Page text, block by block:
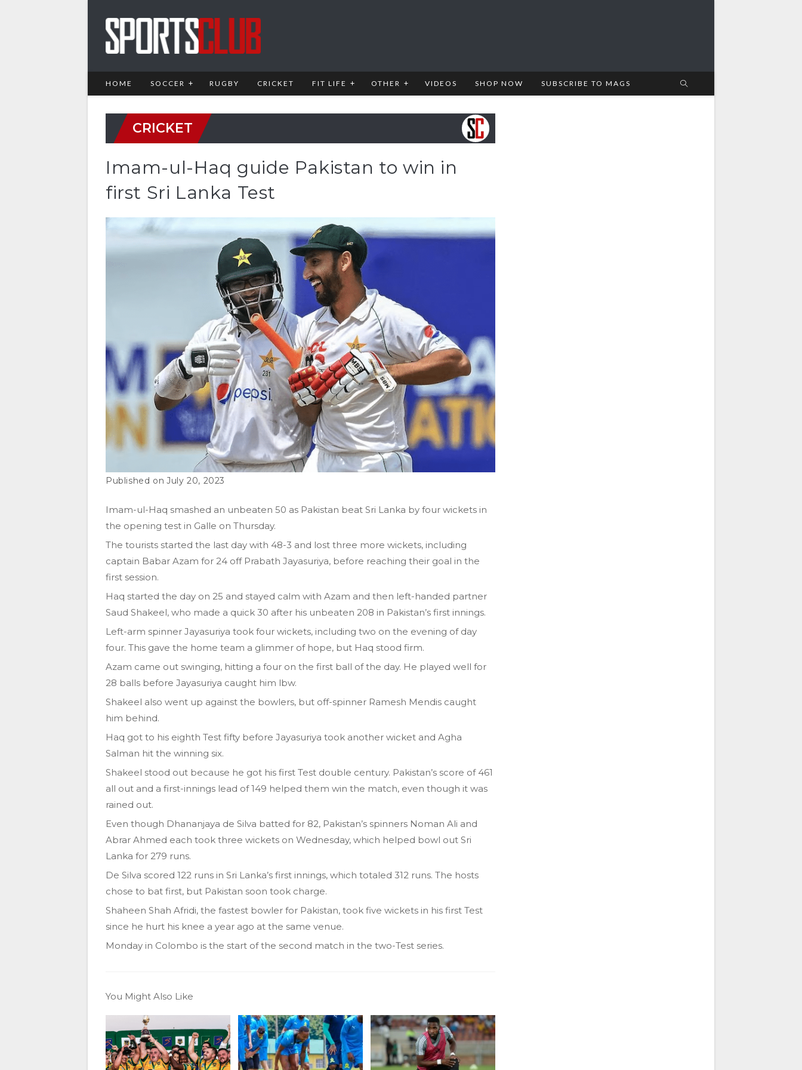
HOME SOCCER RUGBY CRICKET FIT LIFE OTHER VIDEOS SHOP NOW SUBSCRIBE TO MAGS
CRICKET
Imam-ul-Haq guide Pakistan to win in
first Sri Lanka Test
July 20, 2023
Imam-ul-Haq smashed an unbeaten 50 as Pakistan beat Sri Lanka by four wickets in
the opening test in Galle on Thursday.
The tourists started the last day with 48-3 and lost three more wickets, including
captain Babar Azam for 24 off Prabath Jayasuriya, before reaching their goal in the
first session.
Haq started the day on 25 and stayed calm with Azam and then left-handed partner
Saud Shakeel, who made a quick 30 after his unbeaten 208 in Pakistan’s first innings.
Left-arm spinner Jayasuriya took four wickets, including two on the evening of day
four. This gave the home team a glimmer of hope, but Haq stood firm.
Azam came out swinging, hitting a four on the first ball of the day. He played well for
28 balls before Jayasuriya caught him lbw.
Shakeel also went up against the bowlers, but off-spinner Ramesh Mendis caught
him behind.
Haq got to his eighth Test fifty before Jayasuriya took another wicket and Agha
Salman hit the winning six.
Shakeel stood out because he got his first Test double century. Pakistan’s score of 461
all out and a first-innings lead of 149 helped them win the match, even though it was
rained out.
Even though Dhananjaya de Silva batted for 82, Pakistan’s spinners Noman Ali and
Abrar Ahmed each took three wickets on Wednesday, which helped bowl out Sri
Lanka for 279 runs.
De Silva scored 122 runs in Sri Lanka’s first innings, which totaled 312 runs. The hosts
chose to bat first, but Pakistan soon took charge.
Shaheen Shah Afridi, the fastest bowler for Pakistan, took five wickets in his first Test
since he hurt his knee a year ago at the same venue.
Monday in Colombo is the start of the second match in the two-Test series.
You Might Also Like